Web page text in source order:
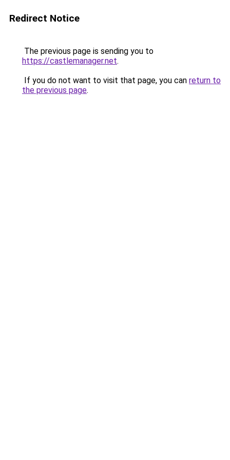
Redirect Notice
The previous page is sending you to
https://castlemanager.net.
If you do not want to visit that page, you can return to
the previous page.